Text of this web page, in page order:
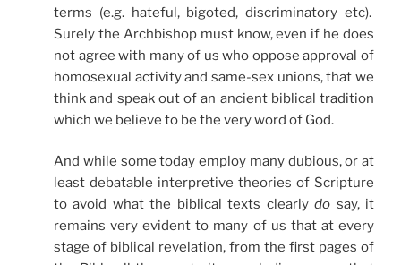
terms (e.g. hateful, bigoted, discriminatory etc).
Surely the Archbishop must know, even if he does
not agree with many of us who oppose approval of
homosexual activity and same-sex unions, that we
think and speak out of an ancient biblical tradition
which we believe to be the very word of God.
And while some today employ many dubious, or at
least debatable interpretive theories of Scripture
to avoid what the biblical texts clearlydo say, it
remains very evident to many of us that at every
stage of biblical revelation, from the first pages of